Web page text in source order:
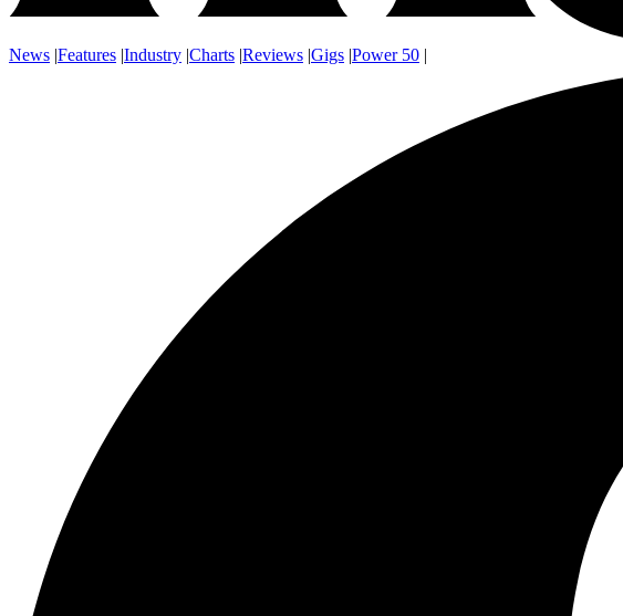
News |Features |Industry |Charts |Reviews |Gigs |Power 50 |